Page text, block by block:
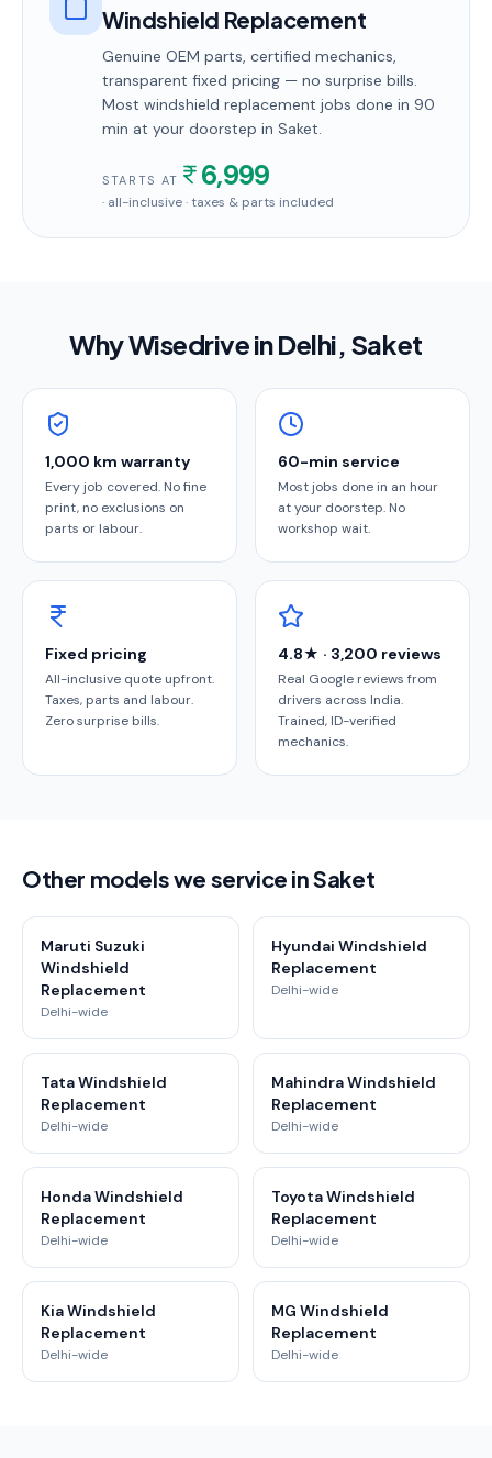
Windshield Replacement
Genuine OEM parts, certified mechanics,
transparent fixed pricing — no surprise bills.
Most windshield replacement jobs done in 90
min at your doorstep in Saket.
STARTS AT 6,999
· all-inclusive · taxes & parts included
Why Wisedrive inDelhi, Saket
1,000 km warranty
Every job covered. No fine
print, no exclusions on
parts or labour.
60-min service
Most jobs done in an hour
at your doorstep. No
workshop wait.
Fixed pricing
All-inclusive quote upfront.
Taxes, parts and labour.
Zero surprise bills.
4.8★ · 3,200 reviews
Real Google reviews from
drivers across India.
Trained, ID-verified
mechanics.
Other models we service in Saket
Maruti Suzuki
Windshield
Replacement
Delhi-wide
Hyundai Windshield
Replacement
Delhi-wide
Tata Windshield
Replacement
Delhi-wide
Mahindra Windshield
Replacement
Delhi-wide
Honda Windshield
Replacement
Delhi-wide
Toyota Windshield
Replacement
Delhi-wide
Kia Windshield
Replacement
Delhi-wide
MG Windshield
Replacement
Delhi-wide